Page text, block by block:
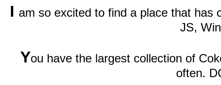
I am so excited to find a place that has
JS,
You have the largest collection of
often.